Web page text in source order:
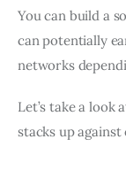
You can build a
can potentially
networks
Let’s take a
stacks up